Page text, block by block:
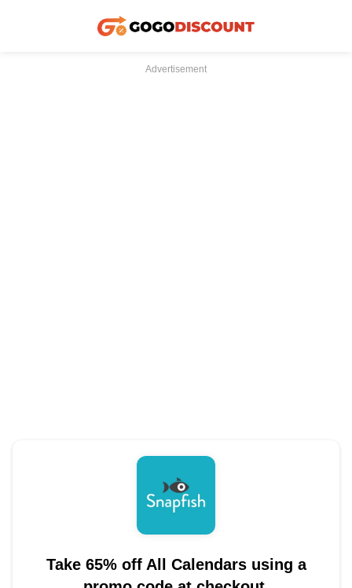
Advertisement
Take 65% off All Calendars using a